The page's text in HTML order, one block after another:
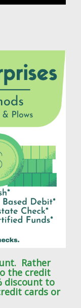
Rather
the credit
discount to
cards or